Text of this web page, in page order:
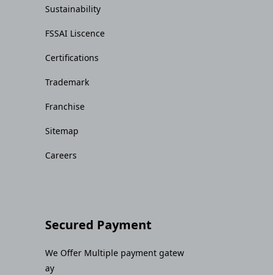
Sustainability
FSSAI Liscence
Certifications
Trademark
Franchise
Sitemap
Careers
Secured Payment
We Offer Multiple payment gatew
ay